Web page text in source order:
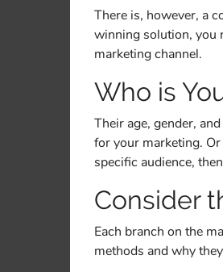
There is, however, a
winning solution, you
marketing channel.
Who is
Their age, gender,
for your marketing.
specific audience,
Consider
Each branch on the
methods and why